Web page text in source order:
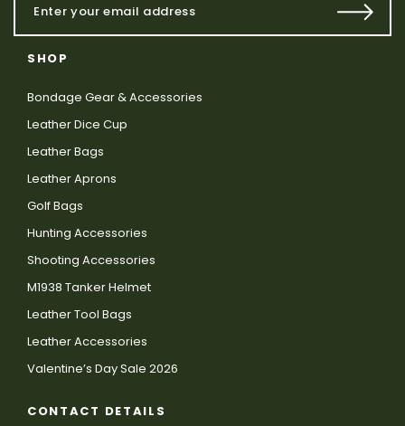
SHOP
Bondage Gear & Accessories
Leather Dice Cup
Leather Bags
Leather Aprons
Golf Bags
Hunting Accessories
Shooting Accessories
M1938 Tanker Helmet
Leather Tool Bags
Leather Accessories
Valentine’s Day Sale 2026
CONTACT DETAILS